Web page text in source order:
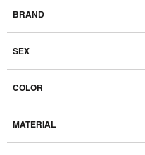
BRAND
SEX
COLOR
MATERIAL